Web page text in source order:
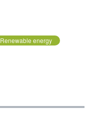
Renewable energy